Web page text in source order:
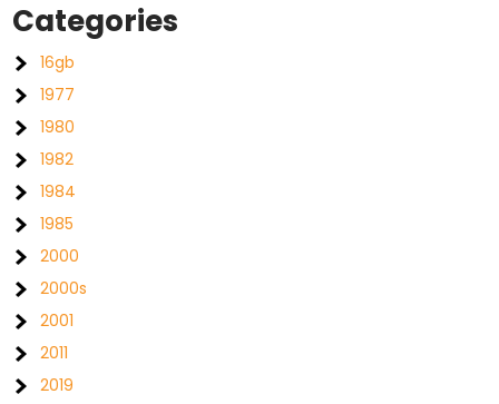
Categories
16gb
1977
1980
1982
1984
1985
2000
2000s
2001
2011
2019